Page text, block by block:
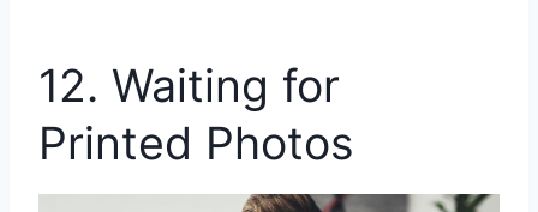
12. Waiting for
Printed Photos